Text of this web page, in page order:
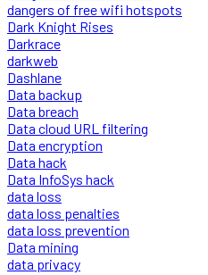
dangers of free wifi hotspots
Dark Knight Rises
Darkrace
darkweb
Dashlane
Data backup
Data breach
Data cloud URL filtering
Data encryption
Data hack
Data InfoSys hack
data loss
data loss penalties
data loss prevention
Data mining
data privacy